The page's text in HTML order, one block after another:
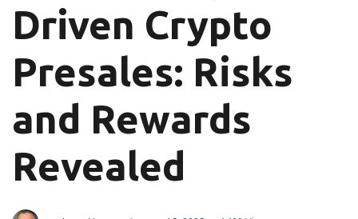
Driven Crypto
Presales: Risks
and Rewards
Revealed